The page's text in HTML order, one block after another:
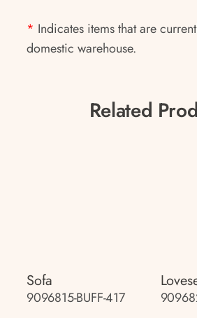
* Indicates items that are
domestic warehouse.
Related
Sofa
9096815-BUFF-417